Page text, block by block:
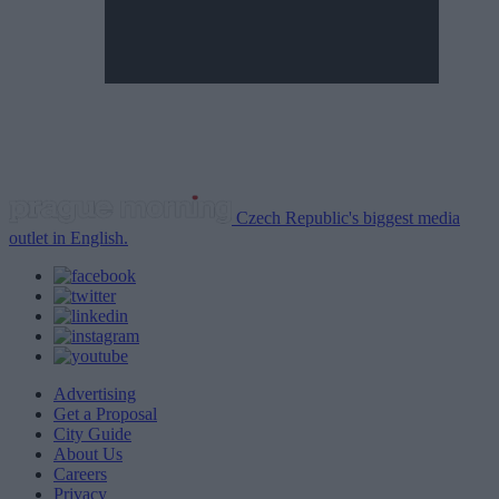
Czech Republic's biggest media
outlet in English.
Advertising
Get a Proposal
City Guide
About Us
Careers
Privacy